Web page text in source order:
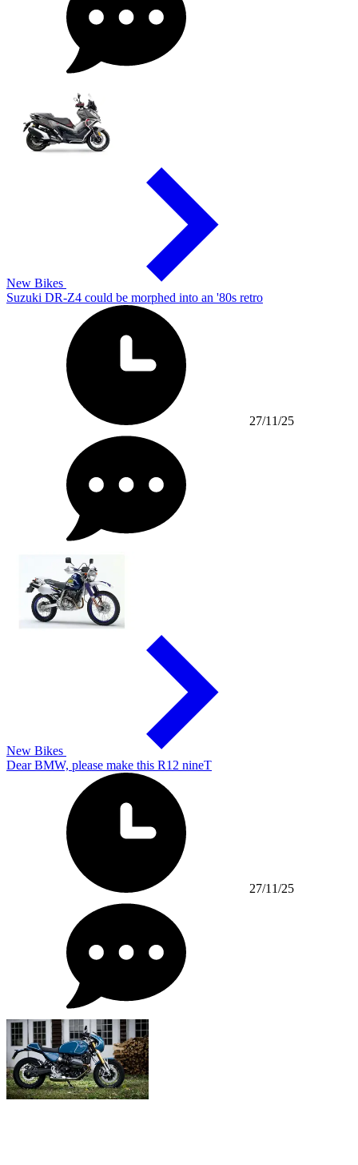
New Bikes
Suzuki DR-Z4 could be morphed into an '80s retro
27/11/25
New Bikes
Dear BMW, please make this R12 nineT
27/11/25